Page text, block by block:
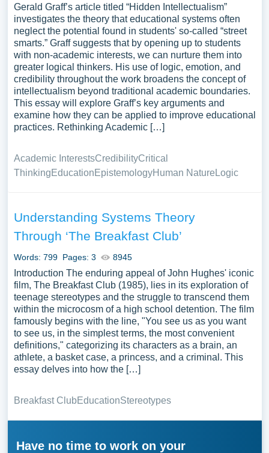
Gerald Graff’s article titled “Hidden Intellectualism”
investigates the theory that educational systems often
neglect the potential found in students' so-called “street
smarts.” Graff suggests that by opening up to students
with non-academic interests, we can nurture them into
greater logical thinkers. His use of logic, emotion, and
credibility throughout the work broadens the concept of
intellectualism beyond traditional academic boundaries.
This essay will explore Graff’s key arguments and
examine how they can be applied to improve educational
practices. Rethinking Academic […]
Academic InterestsCredibilityCritical
ThinkingEducationEpistemologyHuman Nature Logic
Understanding Systems Theory
Through ‘The Breakfast Club’
Words: 799 Pages: 3 8945
Introduction The enduring appeal of John Hughes' iconic
film, The Breakfast Club (1985), lies in its exploration of
teenage stereotypes and the struggle to transcend them
within the microcosm of a high school detention. The film
famously begins with the line, "You see us as you want
to see us, in the simplest terms, the most convenient
definitions," categorizing its characters as a brain, an
athlete, a basket case, a princess, and a criminal. This
essay delves into how the […]
Breakfast ClubEducationStereotypes
Have no time to work on your